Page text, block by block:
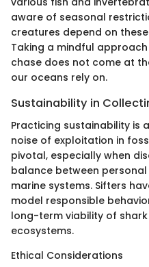
aware of seasonal
creatures depend on
Taking a mindful
chase does not come at
our oceans rely on.
Sustainability in
Practicing sustainability is
noise of exploitation in
pivotal, especially when
balance between
marine systems. Sifters
model responsible
long-term viability of
ecosystems.
Ethical Considerations